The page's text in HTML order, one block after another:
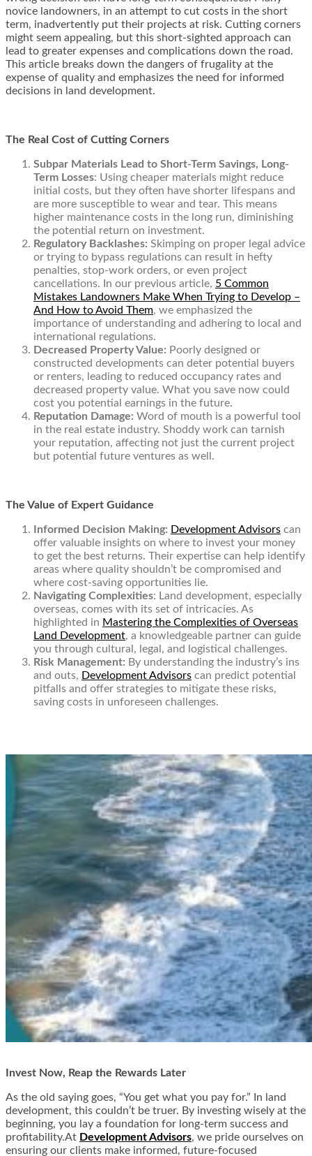
novice landowners, in an attempt to cut costs in the short
term, inadvertently put their projects at risk. Cutting corners
might seem appealing, but this short-sighted approach can
lead to greater expenses and complications down the road.
This article breaks down the dangers of frugality at the
expense of quality and emphasizes the need for informed
decisions in land development.
The Real Cost of Cutting Corners
Subpar Materials Lead to Short-Term Savings, Long-
Term Losses: Using cheaper materials might reduce
initial costs, but they often have shorter lifespans and
are more susceptible to wear and tear. This means
higher maintenance costs in the long run, diminishing
the potential return on investment.
Regulatory Backlashes: Skimping on proper legal advice
or trying to bypass regulations can result in hefty
penalties, stop-work orders, or even project
cancellations. In our previous article, 5 Common
Mistakes Landowners Make When Trying to Develop –
And How to Avoid Them, we emphasized the
importance of understanding and adhering to local and
international regulations.
Decreased Property Value: Poorly designed or
constructed developments can deter potential buyers
or renters, leading to reduced occupancy rates and
decreased property value. What you save now could
cost you potential earnings in the future.
Reputation Damage: Word of mouth is a powerful tool
in the real estate industry. Shoddy work can tarnish
your reputation, affecting not just the current project
but potential future ventures as well.
The Value of Expert Guidance
Informed Decision Making: Development Advisors can
offer valuable insights on where to invest your money
to get the best returns. Their expertise can help identify
areas where quality shouldn’t be compromised and
where cost-saving opportunities lie.
Navigating Complexities: Land development, especially
overseas, comes with its set of intricacies. As
highlighted in Mastering the Complexities of Overseas
Land Development, a knowledgeable partner can guide
you through cultural, legal, and logistical challenges.
Risk Management: By understanding the industry’s ins
and outs, Development Advisors can predict potential
pitfalls and offer strategies to mitigate these risks,
saving costs in unforeseen challenges.
Invest Now, Reap the Rewards Later
As the old saying goes, “You get what you pay for.” In land
development, this couldn’t be truer. By investing wisely at the
beginning, you lay a foundation for long-term success and
profitability.At Development Advisors, we pride ourselves on
ensuring our clients make informed, future-focused